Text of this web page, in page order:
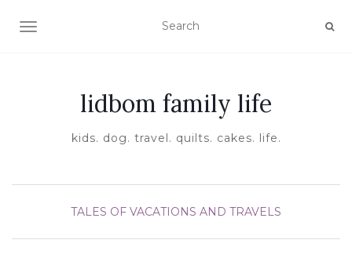
TOGGLE NAVIGATION
lidbom family life
kids. dog. travel. quilts. cakes. life.
TALES OF VACATIONS AND TRAVELS